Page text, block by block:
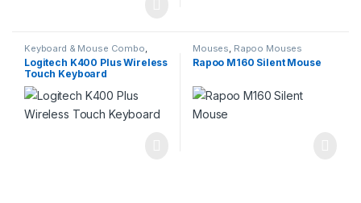
Keyboard & Mouse Combo
Keyboard & Mouse Combo ,
Keyboards,Keyboards,Logitech
Products,Uncategorized
Logitech K400 Plus Wireless
Touch Keyboard
Mouses Rapoo Mouses
Rapoo M160 Silent Mouse